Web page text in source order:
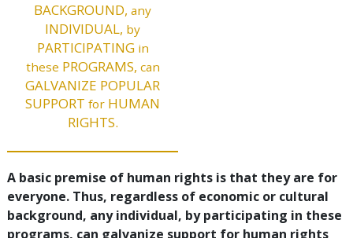
BACKGROUND, any
INDIVIDUAL, by
PARTICIPATING in
these PROGRAMS, can
GALVANIZE POPULAR
SUPPORT for HUMAN
RIGHTS.
A basic premise of human rights is that they are for
everyone. Thus, regardless of economic or cultural
background, any individual, by participating in these
programs, can galvanize support for human rights